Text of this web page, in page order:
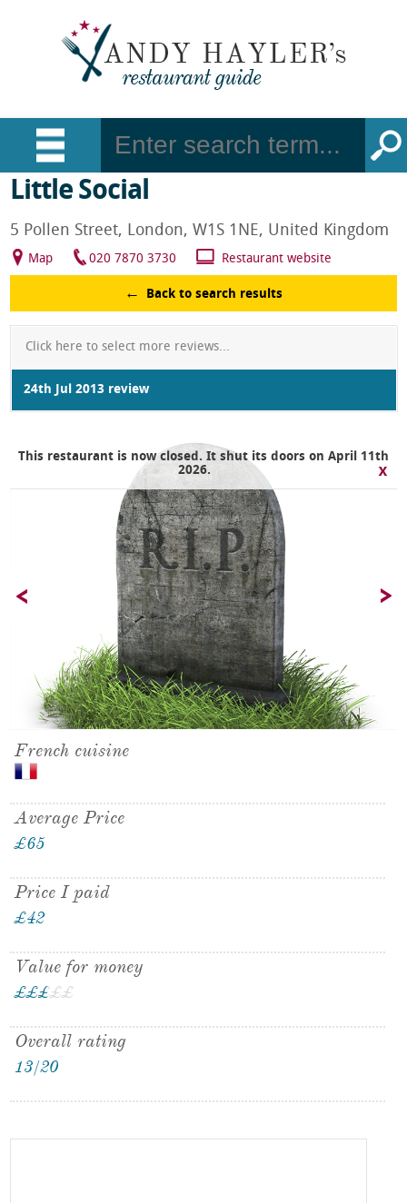
Little Social
5 Pollen Street, London, W1S 1NE, United Kingdom
Map 020 7870 3730 Restaurant website
Back to search results
Click here to select more reviews...
24th Jul 2013 review
This restaurant is now closed. It shut its doors on April 11th
2026.
French cuisine
Average Price
£65
Price I paid
£42
Value for money
£££
£££
Overall rating
13/20